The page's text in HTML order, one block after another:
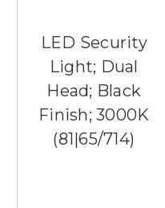
LED Security
Light; Dual
Head; Black
Finish; 3000K
(81|65/714)